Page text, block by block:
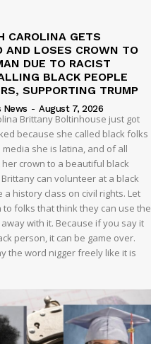
CAROLINA GETS
AND LOSES CROWN TO
DUE TO RACIST
BLACK PEOPLE
SUPPORTING TRUMP
News - August 7, 2026
Brittany Boltinhouse just got
because she called black folks
media she is latina, and of all
crown to a beautiful black
can volunteer at a black
a history class on civil rights. Let
to folks that think they can use the
with it. Because if you say it
person, it can be game over.
the word nigger freely like it is